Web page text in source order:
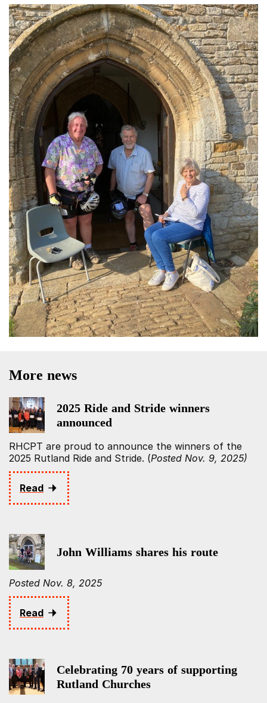
More news
2025 Ride and Stride winners
announced
RHCPT are proud to announce the winners of the
2025 Rutland Ride and Stride. (Posted Nov. 9, 2025)
Read
John Williams shares his route
Posted Nov. 8, 2025
Read
Celebrating 70 years of supporting
Rutland Churches